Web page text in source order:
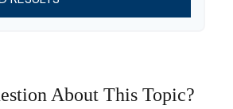
About This Topic?